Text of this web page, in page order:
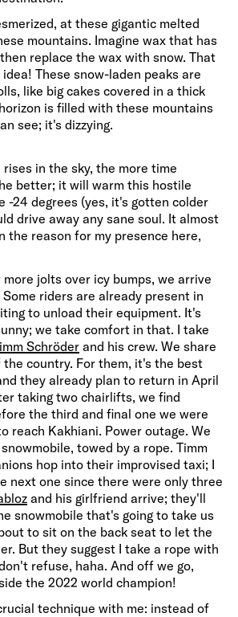
at these gigantic melted
mountains. Imagine wax that has
replace the wax with snow. That
These snow-laden peaks are
like big cakes covered in a thick
is filled with these mountains
see; it's dizzying.
in the sky, the more time
better; it will warm this hostile
-24 degrees (yes, it's gotten colder
drive away any sane soul. It almost
the reason for my presence here,
jolts over icy bumps, we arrive
riders are already present in
to unload their equipment. It's
we take comfort in that. I take
Schröderand his crew. We share
country. For them, it's the best
they already plan to return in April
taking two chairlifts, we find
the third and final one we were
reach Kakhiani. Power outage. We
towed by a rope. Timm
hop into their improvised taxi; I
next one since there were only three
and his girlfriend arrive; they'll
snowmobile that's going to take us
to sit on the back seat to let the
But they suggest I take a rope with
refuse, haha. And off we go,
the 2022 world champion!
technique with me: instead of